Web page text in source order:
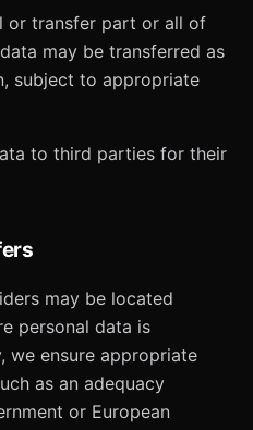
or transfer part or all of
may be transferred as
subject to appropriate
to third parties for their
may be located
personal data is
we ensure appropriate
as an adequacy
or European